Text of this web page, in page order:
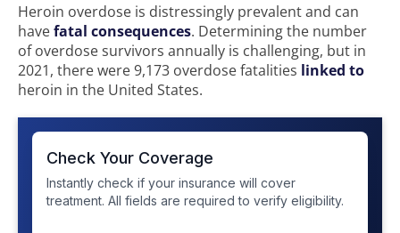
Heroin overdose is distressingly prevalent and can
havefatal consequences. Determining the number
of overdose survivors annually is challenging, but in
2021, there were 9,173 overdose fatalities linked to
heroin in the United States.